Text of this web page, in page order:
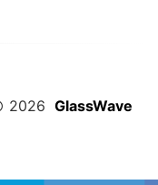
2026 GlassWave